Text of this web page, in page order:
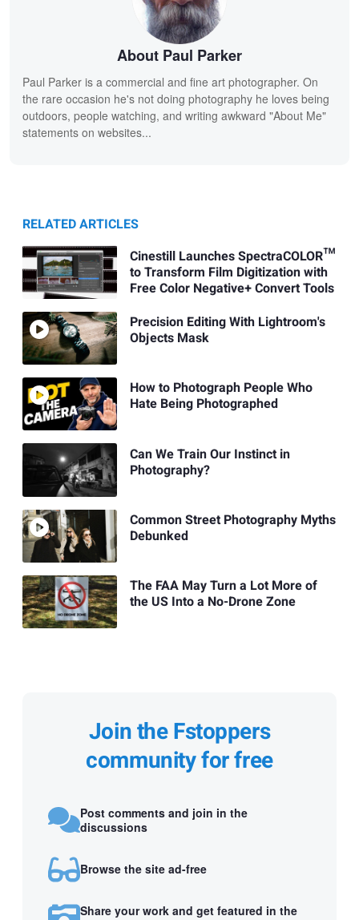
About Paul Parker
Paul Parker is a commercial and fine art photographer. On
the rare occasion he's not doing photography he loves being
outdoors, people watching, and writing awkward "About Me"
statements on websites...
RELATED ARTICLES
Cinestill Launches SpectraCOLOR™
to Transform Film Digitization with
Free Color Negative+ Convert Tools
Precision Editing With Lightroom's
Objects Mask
How to Photograph People Who
Hate Being Photographed
Can We Train Our Instinct in
Photography?
Common Street Photography Myths
Debunked
The FAA May Turn a Lot More of
the US Into a No-Drone Zone
Join the Fstoppers
community for free
Post comments and join in the
discussions
Browse the site ad-free
Share your work and get featured in the